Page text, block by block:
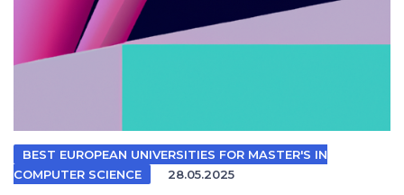
BEST EUROPEAN UNIVERSITIES FOR MASTER'S IN
COMPUTER SCIENCE
28.05.2025